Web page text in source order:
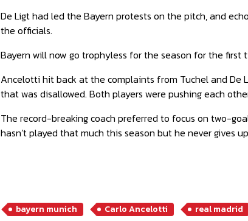
De Ligt had led the Bayern protests on the pitch, and
the officials.
Bayern will now go trophyless for the season for the first
Ancelotti hit back at the complaints from Tucheland De
that was disallowed. Both players were pushing each
The record-breaking coach preferred to focus on two-
hasn’t played that much this season but he never gives
bayern munich Carlo Ancelotti real madrid